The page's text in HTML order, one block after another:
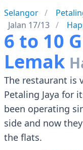
Selangor
Jalan 17/13
6 to 10
Lemak
The restaurant is
Petaling Jaya for
been operating
side and now
the flats.